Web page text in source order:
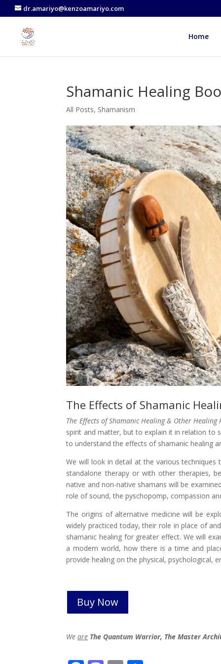
dr.amariyo@kenzoamariyo.com
Home
Shamanic Healing
All Posts, Shamanism
The Effects of Shamanic
The Effects of Shamanic Healing & Other Healing
spirit and matter, but to explain it in relation to
to understand the effects of shamanic healing
We will look in detail at the various
standalone therapy or with other therapies,
native and non-native shamans will be
role of sound, the pyschopomp, compassion
The origins of alternative medicine will be
widely practiced today, their role in place of
shamanic healing for greater effect. We will
a modern world, how there is a time and
provide healing on the physical, psychological,
Buy Now
Weare The Quantum Warrior, The Master